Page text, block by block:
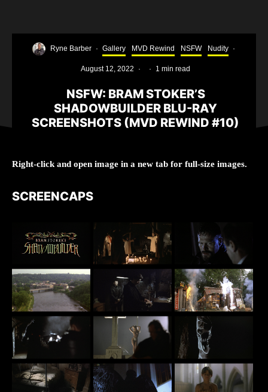
Ryne Barber · Gallery MVD Rewind NSFW Nudity ·
August 12, 2022 · · 1 min read
NSFW: BRAM STOKER’S
SHADOWBUILDER BLU-RAY
SCREENSHOTS (MVD REWIND #10)
Right-click and open image in a new tab for full-size images.
SCREENCAPS